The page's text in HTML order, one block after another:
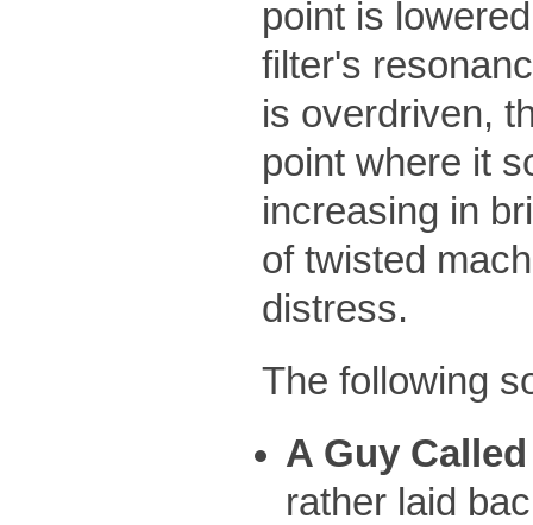
point is
filter's
is overdriven,
point where it
increasing in
of twisted
distress.
The following
A Guy
rather laid